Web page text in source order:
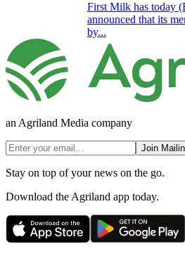
First Milk has today
announced that its
by...
an Agriland Media company
Join
Stay on top of your news on the go.
Download the Agriland app today.